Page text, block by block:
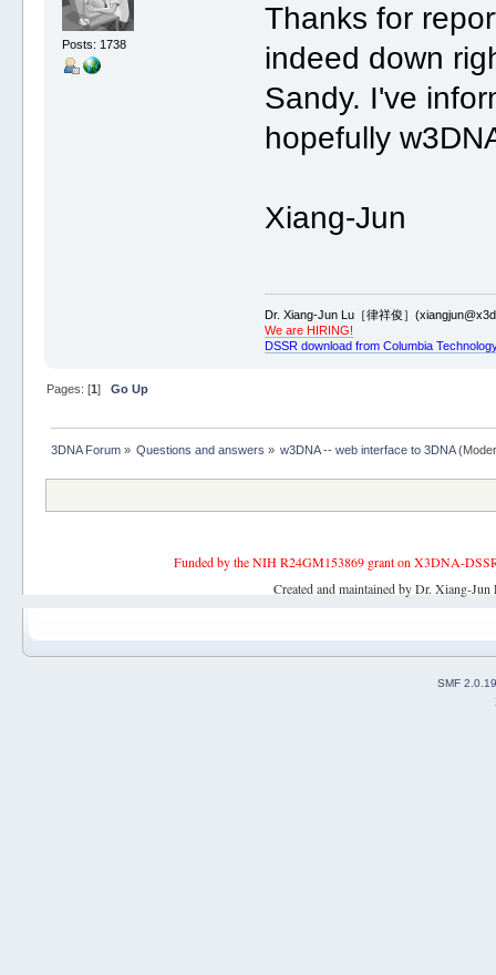
Posts: 1738
Thanks for
indeed down
Sandy. I've
hopefully
Xiang-Jun
Dr. Xiang-Jun Lu［律祥俊］
We are HIRING!
DSSR download from Columbia
Pages: [1] Go Up
3DNA Forum» Questions and answers » w3DNA -- web interface to 3DNA
Funded by the NIH R24GM153869 grant on X3DNA-
Created and maintained by Dr. Xiang-
SMF 2.0.19